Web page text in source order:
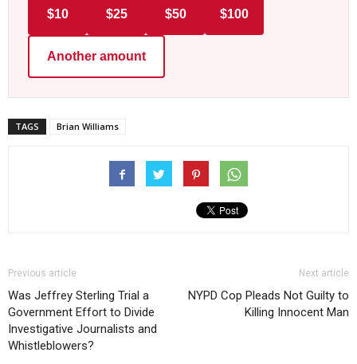
$10 $25 $50 $100
Another amount
TAGS Brian Williams
Previous article
Was Jeffrey Sterling Trial a
Government Effort to Divide
Investigative Journalists and
Whistleblowers?
Next article
NYPD Cop Pleads Not Guilty to
Killing Innocent Man